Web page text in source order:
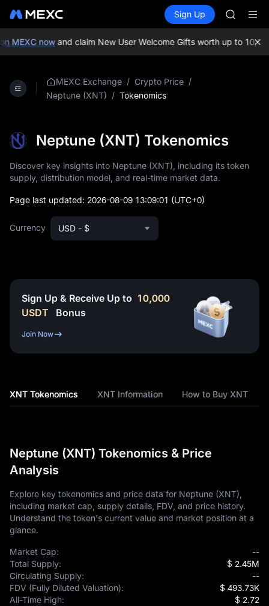
Spot Futures SPCX
Sign Up
SKYAI
SPCX
MEXC nowand claim New User Welcome Gifts worth up to 10,000
MEXC Exchange / Crypto Price /
Neptune (XNT) / Tokenomics
Neptune (XNT) Tokenomics
Discover key insights into Neptune (XNT), including its token
supply, distribution model, and real-time market data.
Page last updated: 2026-08-09 13:09:01 (UTC+0)
Currency USD - $
Sign Up & Receive Up to 10,000
USDT
Bonus
Join Now
XNT Tokenomics XNT Information How to Buy XNT
Neptune (XNT) Tokenomics & Price
Analysis
Explore key tokenomics and price data for Neptune (XNT),
including market cap, supply details, FDV, and price history.
Understand the token's current value and market position at a
glance.
Market Cap:
--
Total Supply:
$ 2.45M
Circulating Supply:
--
FDV (Fully Diluted Valuation):
$ 493.73K
All-Time High:
$ 2.72